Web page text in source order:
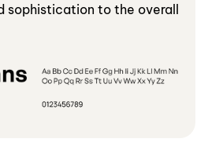
sophistication to the overall